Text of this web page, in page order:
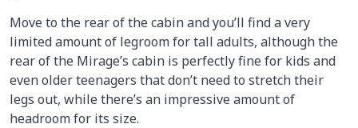
Move to the rear of the cabin and you’ll find a very
limited amount of legroom for tall adults, although the
rear of the Mirage’s cabin is perfectly fine for kids and
even older teenagers that don’t need to stretch their
legs out, while there’s an impressive amount of
headroom for its size.